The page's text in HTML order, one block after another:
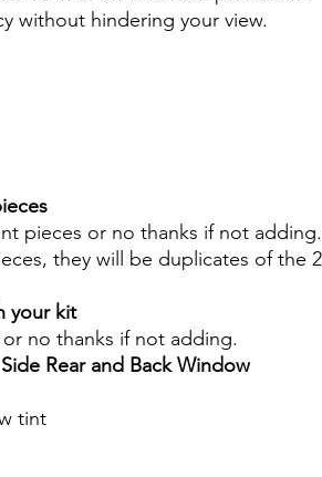
without hindering your view.
pieces or no thanks if not adding.
they will be duplicates of the 2
your kit
no thanks if not adding.
Rear and Back Window
tint